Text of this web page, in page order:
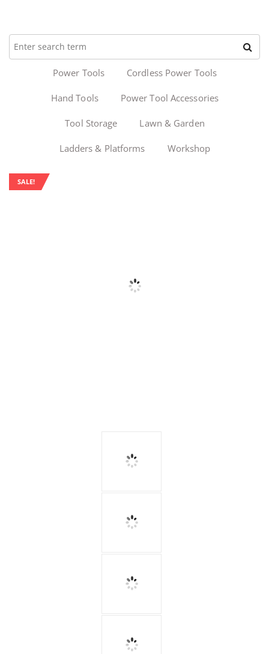
Power Tools Cordless Power Tools
Hand Tools Power Tool Accessories
Tool Storage Lawn & Garden
Ladders & Platforms Workshop
SALE!